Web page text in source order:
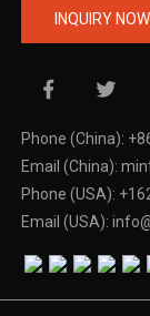
INQUIRY NOW
Phone (China):
Email (China):
Phone (USA):
Email (USA):